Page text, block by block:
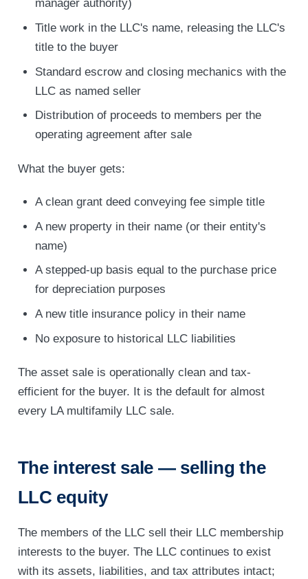
manager authority)
Title work in the LLC's name, releasing the LLC's
title to the buyer
Standard escrow and closing mechanics with the
LLC as named seller
Distribution of proceeds to members per the
operating agreement after sale
What the buyer gets:
A clean grant deed conveying fee simple title
A new property in their name (or their entity's
name)
A stepped-up basis equal to the purchase price
for depreciation purposes
A new title insurance policy in their name
No exposure to historical LLC liabilities
The asset sale is operationally clean and tax-
efficient for the buyer. It is the default for almost
every LA multifamily LLC sale.
The interest sale — selling the
LLC equity
The members of the LLC sell their LLC membership
interests to the buyer. The LLC continues to exist
with its assets, liabilities, and tax attributes intact;